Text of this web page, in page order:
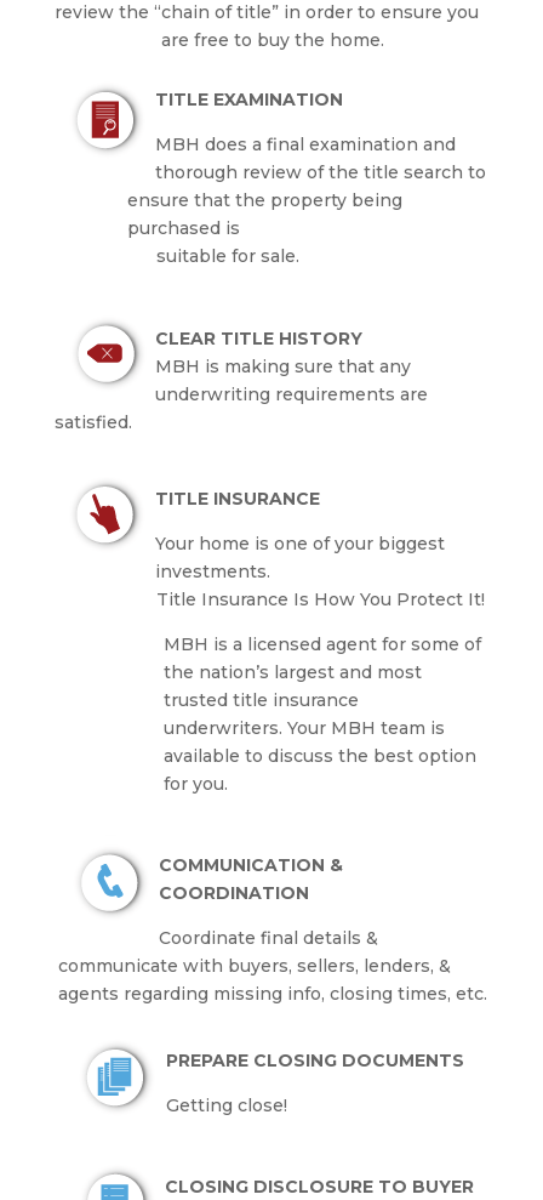
review the “chain of title” in order to ensure you
are free to buy the home.
TITLE EXAMINATION
MBH does a final examination and
thorough review of the title search to
ensure that the property being
purchased is
suitable for sale.
CLEAR TITLE HISTORY
MBH is making sure that any
underwriting requirements are
satisfied.
TITLE INSURANCE
Your home is one of your biggest
investments.
Title Insurance Is How You Protect It!
MBH is a licensed agent for some of
the nation’s largest and most
trusted title insurance
underwriters. Your MBH team is
available to discuss the best option
for you.
COMMUNICATION &
COORDINATION
Coordinate final details &
communicate with buyers, sellers, lenders, &
agents regarding missing info, closing times, etc.
PREPARE CLOSING DOCUMENTS
Getting close!
CLOSING DISCLOSURE TO BUYER